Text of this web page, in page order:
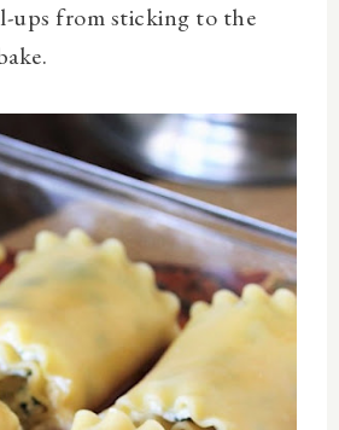
ups from sticking to the